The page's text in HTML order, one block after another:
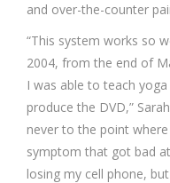
and over-the-counter
“This system works so
2004, from the end of
I was able to teach
produce the DVD,”
never to the point
symptom that got bad
losing my cell phone,